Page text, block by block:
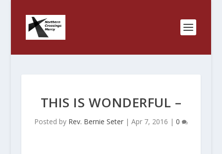
THIS IS WONDERFUL –
Posted by Rev. Bernie Seter| Apr 7, 2016 | 0